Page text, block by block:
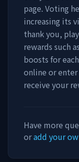
page. Voting
increasing its
thank you,
rewards such
boosts for
online or
receive your
Have more
oradd your